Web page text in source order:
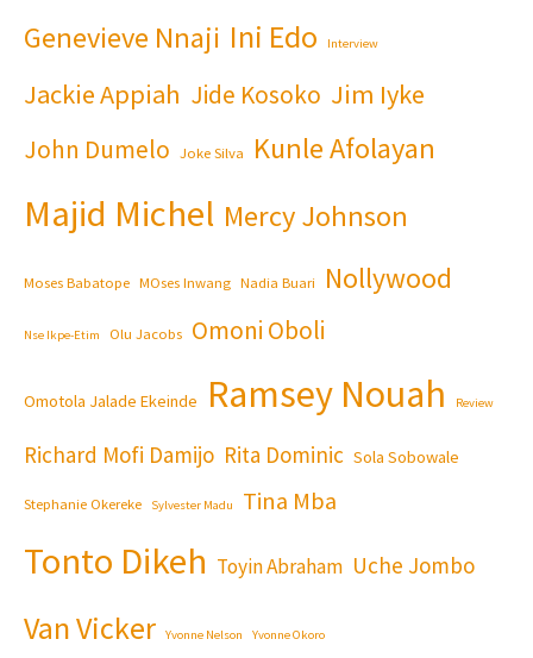
Genevieve Nnaji Ini Edo Interview
Jackie Appiah Jide Kosoko Jim Iyke
John Dumelo Joke Silva Kunle Afolayan
Majid Michel Mercy Johnson
Moses Babatope MOses Inwang Nadia Buari Nollywood
Nse Ikpe-Etim Olu Jacobs Omoni Oboli
Omotola Jalade Ekeinde Ramsey Nouah Review
Richard Mofi Damijo Rita Dominic Sola Sobowale
Stephanie Okereke Sylvester Madu Tina Mba
Tonto Dikeh Toyin Abraham Uche Jombo
Van Vicker Yvonne Nelson Yvonne Okoro